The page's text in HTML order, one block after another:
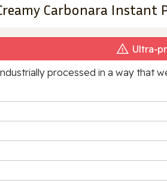
Carbonara Instant
processed in a way that